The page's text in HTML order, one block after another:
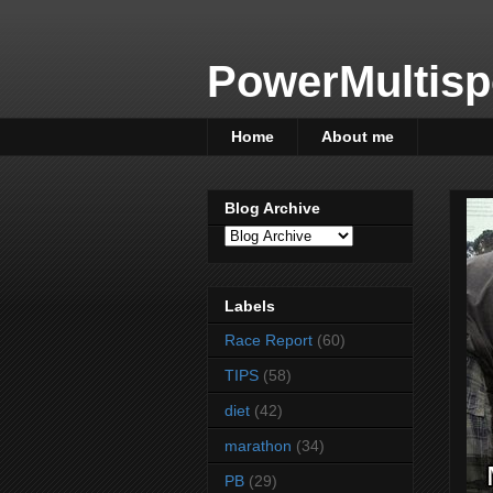
Home About me
Blog Archive
Labels
Race Report (60)
TIPS (58)
diet (42)
marathon (34)
PB (29)